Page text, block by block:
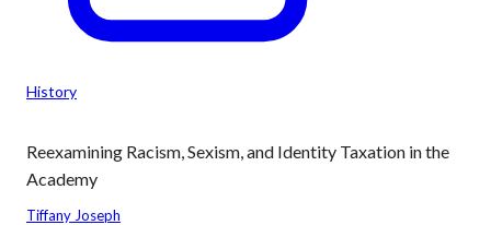
History
Reexamining Racism, Sexism, and Identity Taxation in the
Academy
Tiffany Joseph